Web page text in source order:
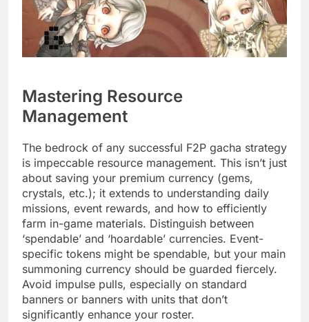
Mastering Resource
Management
The bedrock of any successful F2P gacha strategy
is impeccable resource management. This isn’t just
about saving your premium currency (gems,
crystals, etc.); it extends to understanding daily
missions, event rewards, and how to efficiently
farm in-game materials. Distinguish between
‘spendable’ and ‘hoardable’ currencies. Event-
specific tokens might be spendable, but your main
summoning currency should be guarded fiercely.
Avoid impulse pulls, especially on standard
banners or banners with units that don’t
significantly enhance your roster.